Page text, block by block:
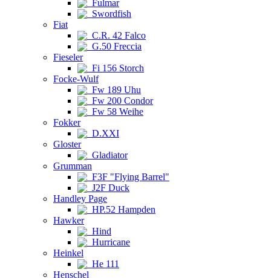
Fulmar
Swordfish
Fiat
C.R. 42 Falco
G.50 Freccia
Fieseler
Fi 156 Storch
Focke-Wulf
Fw 189 Uhu
Fw 200 Condor
Fw 58 Weihe
Fokker
D.XXI
Gloster
Gladiator
Grumman
F3F "Flying Barrel"
J2F Duck
Handley Page
HP.52 Hampden
Hawker
Hind
Hurricane
Heinkel
He 111
Henschel